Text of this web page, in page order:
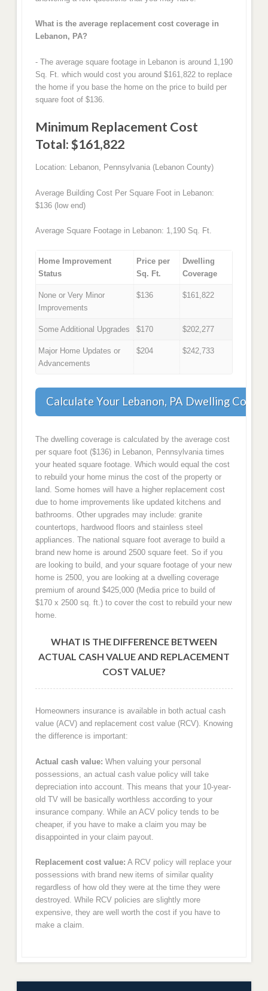
What is the average replacement cost coverage in
Lebanon, PA?
- The average square footage in Lebanon is around 1,190
Sq. Ft. which would cost you around $161,822 to replace
the home if you base the home on the price to build per
square foot of $136.
Minimum Replacement Cost
Total: $161,822
Location: Lebanon, Pennsylvania (Lebanon County)
Average Building Cost Per Square Foot in Lebanon:
$136 (low end)
Average Square Footage in Lebanon: 1,190 Sq. Ft.
Home Improvement
Status
Price per
Sq. Ft.
Dwelling
Coverage
None or Very Minor
Improvements
$136 $161,822
Some Additional Upgrades $170 $202,277
Major Home Updates or
Advancements
$204 $242,733
Calculate Your Lebanon, PA Dwelling
The dwelling coverage is calculated by the average cost
per square foot ($136) in Lebanon, Pennsylvania times
your heated square footage. Which would equal the cost
to rebuild your home minus the cost of the property or
land. Some homes will have a higher replacement cost
due to home improvements like updated kitchens and
bathrooms. Other upgrades may include: granite
countertops, hardwood floors and stainless steel
appliances. The national square foot average to build a
brand new home is around 2500 square feet. So if you
are looking to build, and your square footage of your new
home is 2500, you are looking at a dwelling coverage
premium of around $425,000 (Media price to build of
$170 x 2500 sq. ft.) to cover the cost to rebuild your new
home.
WHAT IS THE DIFFERENCE BETWEEN
ACTUAL CASH VALUE AND REPLACEMENT
COST VALUE?
Homeowners insurance is available in both actual cash
value (ACV) and replacement cost value (RCV). Knowing
the difference is important:
Actual cash value: When valuing your personal
possessions, an actual cash value policy will take
depreciation into account. This means that your 10-year-
old TV will be basically worthless according to your
insurance company. While an ACV policy tends to be
cheaper, if you have to make a claim you may be
disappointed in your claim payout.
Replacement cost value: A RCV policy will replace your
possessions with brand new items of similar quality
regardless of how old they were at the time they were
destroyed. While RCV policies are slightly more
expensive, they are well worth the cost if you have to
make a claim.